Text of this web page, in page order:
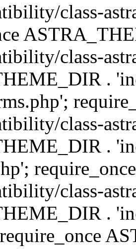
class-
class-
.
class-
.
class-
.